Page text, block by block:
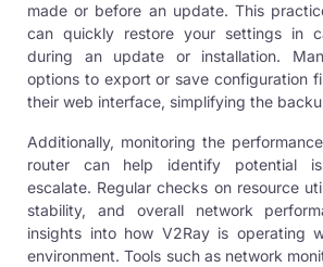
made or before an update. This
can quickly restore your settings in
during an update or installation.
options to export or save configuration
their web interface, simplifying the
Additionally, monitoring the
router can help identify potential
escalate. Regular checks on resource
stability, and overall network
insights into how V2Ray is operating
environment. Tools such as network